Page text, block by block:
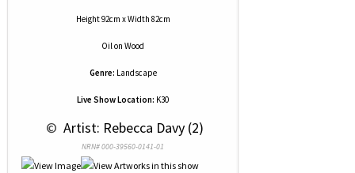
Height 92cm x Width 82cm
Oilon Wood
Genre: Landscape
Live Show Location: K30
© Artist: Rebecca Davy (2)
NRN# 000-39560-0141-01